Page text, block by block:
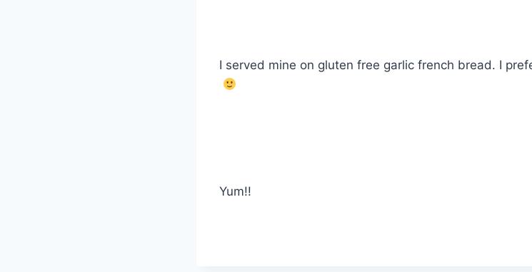
I served mine on gluten free garlic french bread. I
Yum!!